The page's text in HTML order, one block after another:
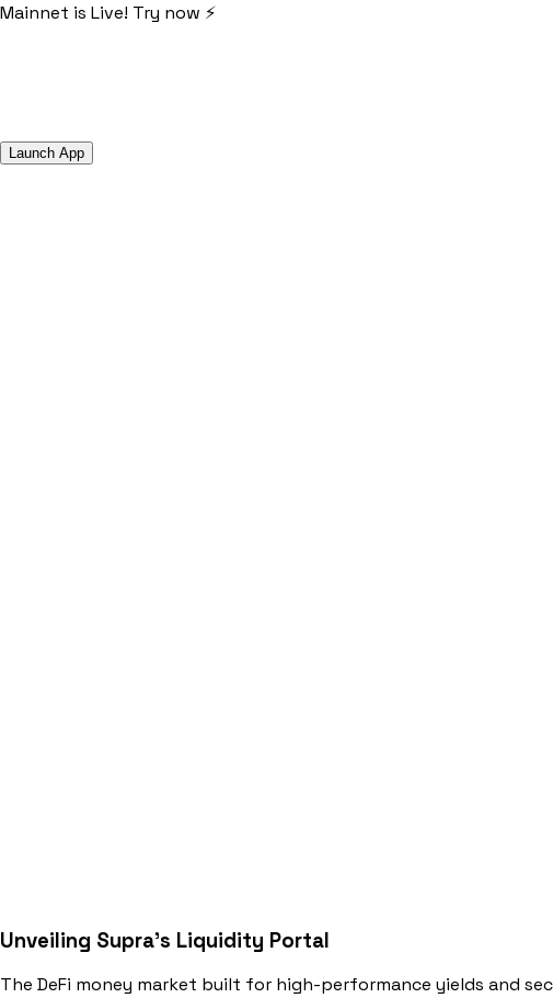
Mainnet is Live! Try now ⚡️
Launch App
Unveiling Supra's Liquidity Portal
The DeFi money market built for high-performance yields and